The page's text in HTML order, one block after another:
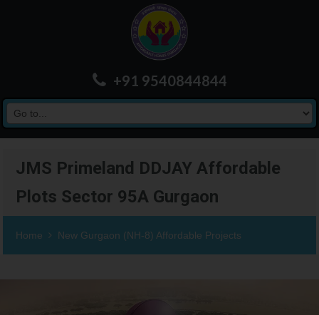
+91 9540844844
JMS Primeland DDJAY Affordable
Plots Sector 95A Gurgaon
Home New Gurgaon (NH-8) Affordable Projects